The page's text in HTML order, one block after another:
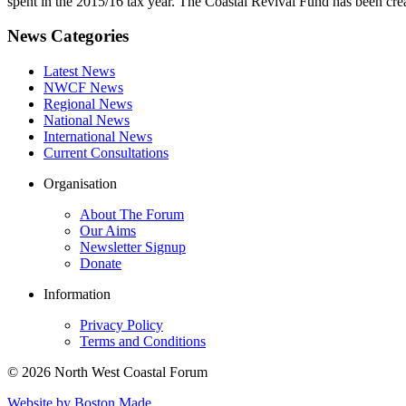
News Categories
Latest News
NWCF News
Regional News
National News
International News
Current Consultations
Organisation
About The Forum
Our Aims
Newsletter Signup
Donate
Information
Privacy Policy
Terms and Conditions
© 2026 North West Coastal Forum
Website by Boston Made